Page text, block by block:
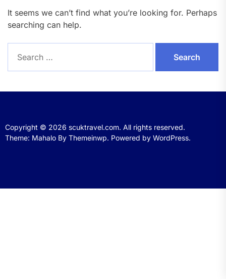
It seems we can’t find what you’re looking for. Perhaps
searching can help.
for:
Copyright © 2026 scuktravel.com. All rights reserved.
Theme: Mahalo By Themeinwp. Powered by WordPress.